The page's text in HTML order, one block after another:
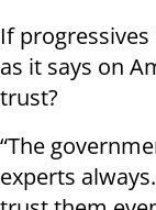
If progressives
as it says on
trust?
“The
experts